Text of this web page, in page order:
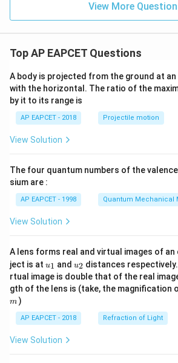
3
ath
bf
{k}
ath
ath
{k}
View More
Top AP EAPCET Questions
A body is projected from the ground at
with the horizontal. The ratio of the
by it to its range is
AP EAPCET - 2018 Projectile motion
View Solution
The four quantum numbers of the
sium are :
AP EAPCET - 1998 Quantum Mechanical
View Solution
A lens forms real and virtual images of an
ject is at u_
{1}
u1 and u_
{2}
u2 distances
rtual image is double that of the real
gth of the lens is (take, the magnification
m )
AP EAPCET - 2018 Refraction of Light
View Solution